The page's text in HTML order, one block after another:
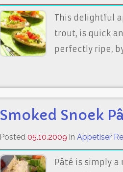
This delightful
trout, is quick
perfectly ripe,
Smoked Snoek
Posted 05.10.2009 inAppetiser
Pâté is simply